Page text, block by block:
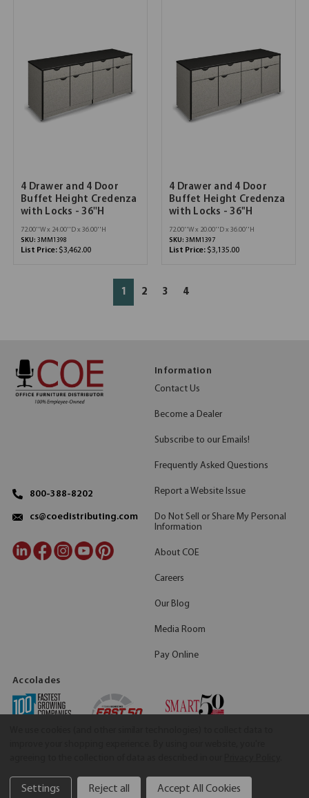
4 Drawer and 4 Door
Buffet Height Credenza
with Locks - 36''H
72.00''W x 24.00''D x 36.00''H
SKU: 3MM1398
List Price: $3,462.00
4 Drawer and 4 Door
Buffet Height Credenza
with Locks - 36"H
72.00''W x 20.00''D x 36.00''H
SKU: 3MM1397
List Price: $3,135.00
1 2 3 4
800-388-8202
cs@coedistributing.com
Information
Contact Us
Become a Dealer
Subscribe to our Emails!
Frequently Asked Questions
Report a Website Issue
Do Not Sell or Share My Personal
Information
About COE
Careers
Our Blog
Media Room
Pay Online
Accolades
©2026 COE Distributing | Privacy Policy | Terms & Conditions
Settings Reject all Accept All Cookies